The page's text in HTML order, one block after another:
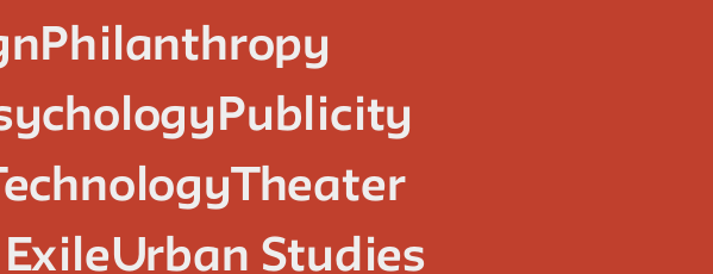
Philanthropy
Publicity
Technology Theater
Urban Studies